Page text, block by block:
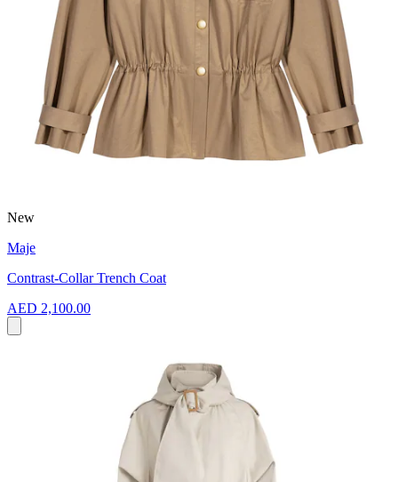
New
Maje
Contrast-Collar Trench Coat
AED 2,100.00